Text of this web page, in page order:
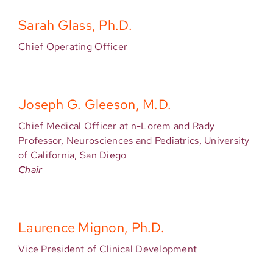
Sarah Glass, Ph.D.
Chief Operating Officer
Joseph G. Gleeson, M.D.
Chief Medical Officer at n-Lorem and Rady
Professor, Neurosciences and Pediatrics, University
of California, San Diego
Chair
Laurence Mignon, Ph.D.
Vice President of Clinical Development